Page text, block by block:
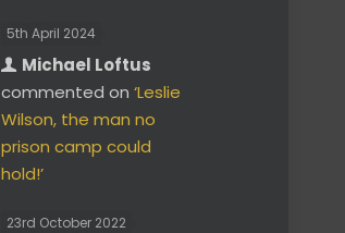
5th April 2024
Michael Loftus
commented on ‘Leslie
Wilson, the man no
prison camp could
hold!’
23rd October 2022